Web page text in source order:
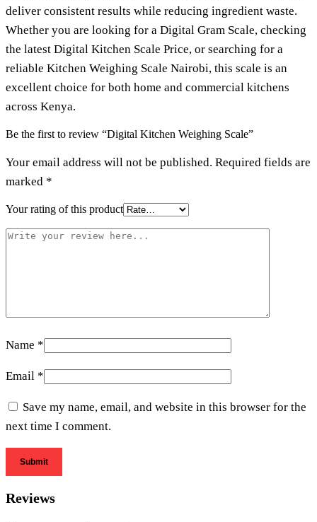
deliver consistent results while reducing ingredient waste.
Whether you are looking for a Digital Gram Scale, checking
the latest Digital Kitchen Scale Price, or searching for a
reliable Kitchen Weighing Scale Nairobi, this scale is an
excellent choice for both home and commercial kitchens
across Kenya.
Be the first to review “Digital Kitchen Weighing Scale”
Your email address will not be published. Required fields are
marked *
Your rating of this product
Name *
Email *
Save my name, email, and website in this browser for the
next time I comment.
Reviews